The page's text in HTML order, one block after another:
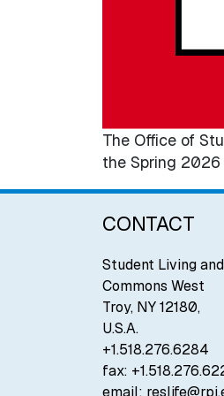
The Office of
the Spring 2026
CONTACT
Student Living
Commons West
Troy, NY 12180,
U.S.A.
+1.518.276.6284
fax:
email: